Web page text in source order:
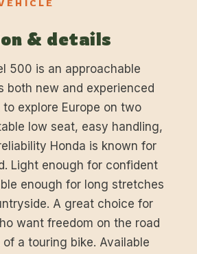
& details
500 is an approachable
both new and experienced
explore Europe on two
low seat, easy handling,
Honda is known for
Light enough for confident
enough for long stretches
A great choice for
want freedom on the road
a touring bike. Available